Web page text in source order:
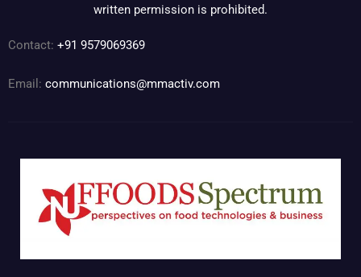
written permission is prohibited.
Contact: +91 9579069369
Email: communications@mmactiv.com